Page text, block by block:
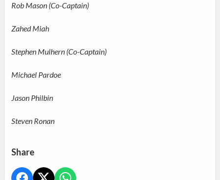
Rob Mason (Co-Captain)
Zahed Miah
Stephen Mulhern (Co-Captain)
Michael Pardoe
Jason Philbin
Steven Ronan
Share